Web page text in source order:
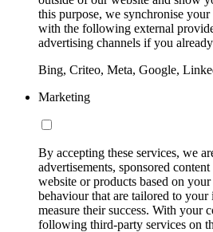
this purpose, we synchronise your
with the following external
advertising channels if you
Bing, Criteo, Meta, Google,
Marketing
By accepting these services, we
advertisements, sponsored
website or products based on
behaviour that are tailored to your
measure their success. With your
following third-party services on